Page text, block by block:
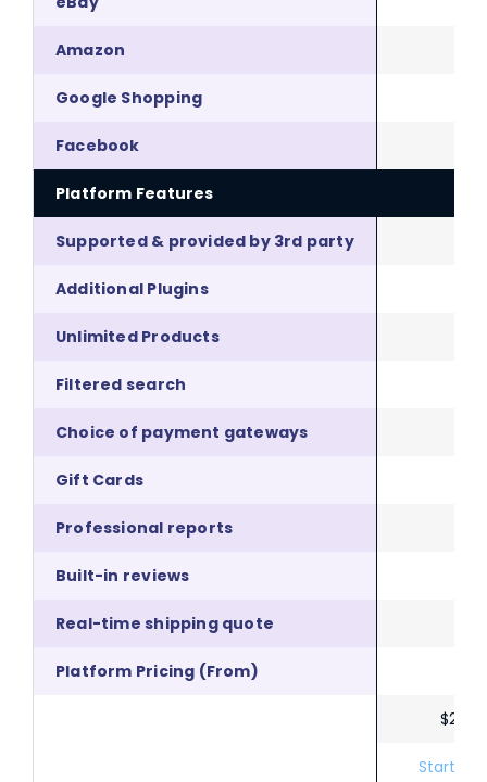
Amazon
Google Shopping
Facebook
Platform Features
Supported & provided by 3rd party
Additional Plugins
Unlimited Products
Filtered search
Choice of payment gateways
Gift Cards
Professional reports
Built-in reviews
Real-time shipping quote
Platform Pricing (From)
Start A